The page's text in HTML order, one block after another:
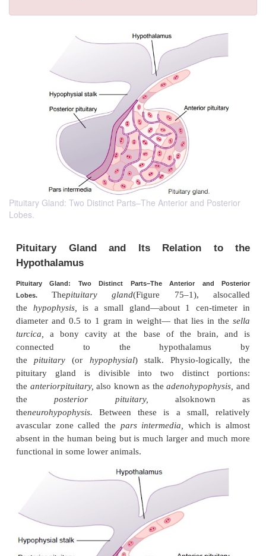
Pituitary Gland: Two Distinct Parts–The Anterior and Posterior
Lobes.
Pituitary Gland and Its
Hypothalamus
Pituitary Gland: Two Distinct Parts–The Anterior
pituitary gland
(Figure 75–1),
the
is a small gland—about 1 cen-
diameter and 0.5 to 1 gram in weight— that lies
turcica,a bony cavity at the base of the